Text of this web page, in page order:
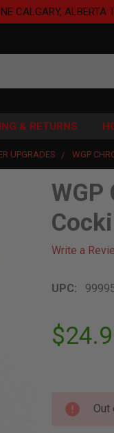
CALGARY, ALBERTA
& RETURNS
UPGRADES WGP
Write a
UPC:
Out